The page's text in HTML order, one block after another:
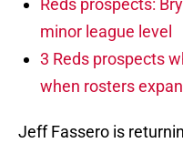
Reds prospects:
minor league level
3 Reds prospects
when rosters
Jeff Fassero is